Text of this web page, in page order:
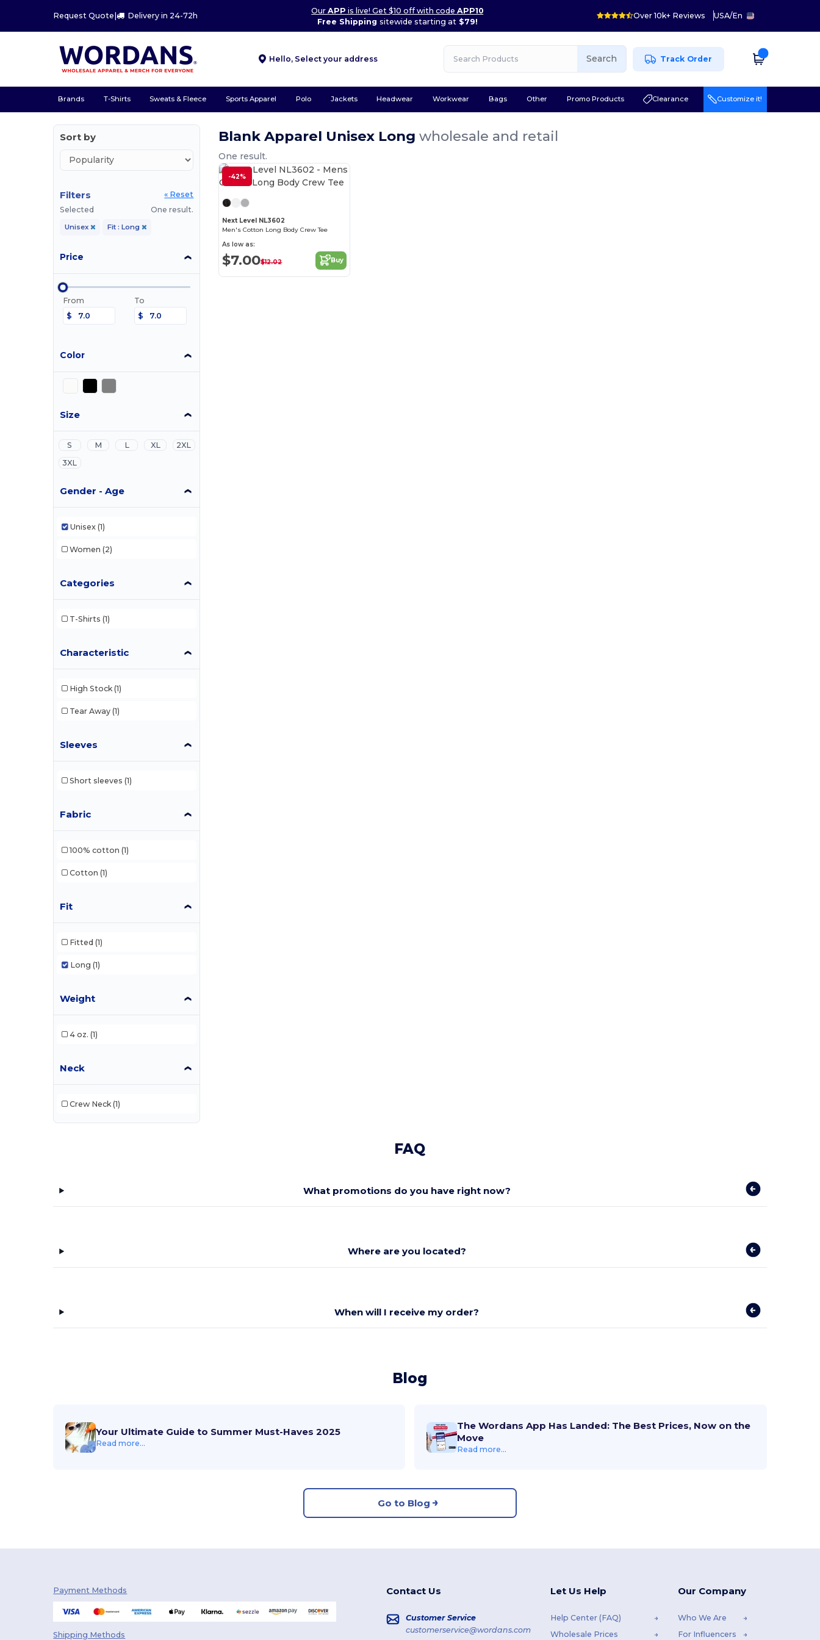
Request Quote | Delivery in 24-72h
OurAPP is live! Get $10 off with codeAPP10
Free Shipping sitewide starting at$79!
Over 10k+ Reviews USA/En
Hello, Select your address Search Track Order
Brands T-Shirts Sweats & Fleece Sports Apparel Polo Jackets Headwear Workwear Bags Other Promo Products Clearance Customize it!
Sort by
Filters
« Reset
Selected
One result.
Unisex Fit : Long
Price
From
$
To
$
Color
Size
S M L XL
2XL
3XL
Gender - Age
Unisex (1)
Women (2)
Categories
T-Shirts (1)
Characteristic
High Stock (1)
Tear Away (1)
Sleeves
Short sleeves (1)
Fabric
100% cotton (1)
Cotton (1)
Fit
Fitted (1)
Long (1)
Weight
4 oz. (1)
Neck
Crew Neck (1)
Blank Apparel Unisex Longwholesale and retail
One result.
-42%
Next Level NL3602
Men's Cotton Long Body Crew Tee
As low as:
$7.00$12.02 Buy
FAQ
What promotions do you have right now?
Where are you located?
When will I receive my order?
Blog
Your Ultimate Guide to Summer Must-Haves 2025
Read more...
The Wordans App Has Landed: The Best Prices, Now on the
Move
Read more...
Go to Blog
Payment Methods
Shipping Methods
Contact Us
Customer Service
customerservice@wordans.com
Let Us Help
Help Center (FAQ)
Wholesale Prices
Our Company
Who We Are
For Influencers